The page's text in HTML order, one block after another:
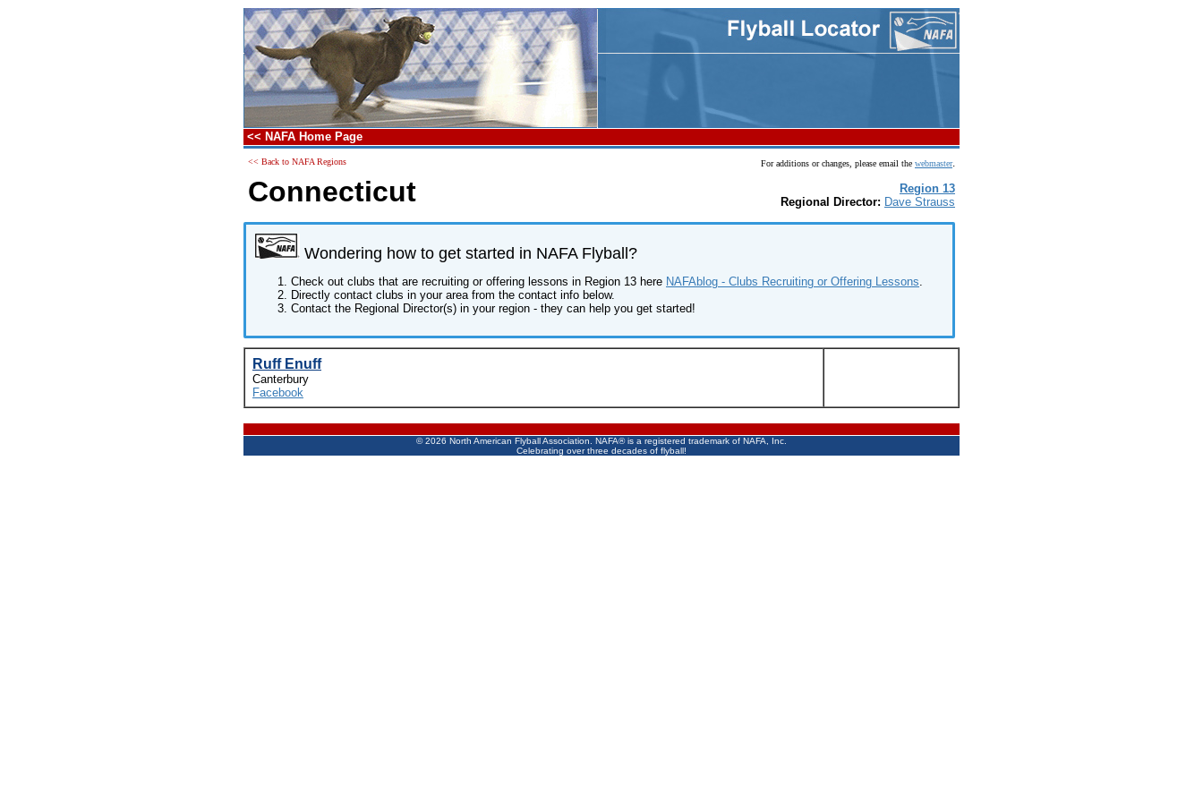
<< NAFA Home Page
<< Back to NAFA Regions
Connecticut
For additions or changes, please email the webmaster.
Region 13
Regional Director: Dave Strauss
Wondering how to get started in NAFA Flyball?
Check out clubs that are recruiting or offering lessons in Region 13 here NAFAblog - Clubs Recruiting or Offering Lessons.
Directly contact clubs in your area from the contact info below.
Contact the Regional Director(s) in your region - they can help you get started!
Ruff Enuff
Canterbury
Facebook
©2026 North American Flyball Association. NAFA® is a registered trademark of NAFA, Inc.
Celebrating over three decades of flyball!